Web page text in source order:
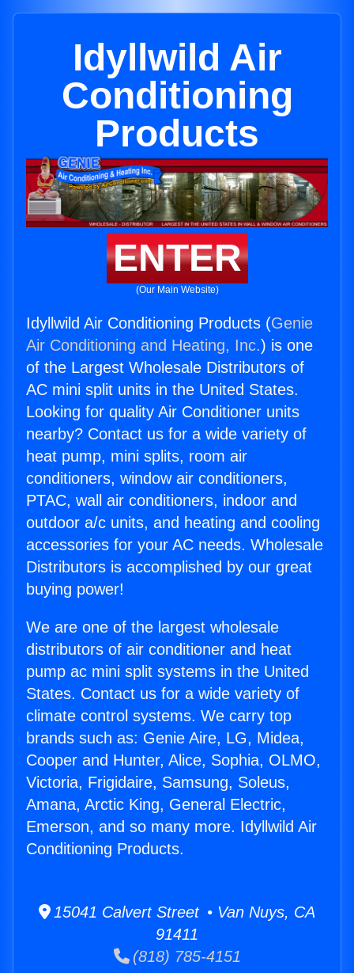
Idyllwild Air
Conditioning
Products
ENTER
(Our Main Website)
Idyllwild Air Conditioning Products (Genie
Air Conditioning and Heating, Inc.) is one
of the Largest Wholesale Distributors of
AC mini split units in the United States.
Looking for quality Air Conditioner units
nearby? Contact us for a wide variety of
heat pump, mini splits, room air
conditioners, window air conditioners,
PTAC, wall air conditioners, indoor and
outdoor a/c units, and heating and cooling
accessories for your AC needs. Wholesale
Distributors is accomplished by our great
buying power!
We are one of the largest wholesale
distributors of air conditioner and heat
pump ac mini split systems in the United
States. Contact us for a wide variety of
climate control systems. We carry top
brands such as: Genie Aire, LG, Midea,
Cooper and Hunter, Alice, Sophia, OLMO,
Victoria, Frigidaire, Samsung, Soleus,
Amana, Arctic King, General Electric,
Emerson, and so many more. Idyllwild Air
Conditioning Products.
15041 Calvert Street • Van Nuys, CA
91411
(818) 785-4151